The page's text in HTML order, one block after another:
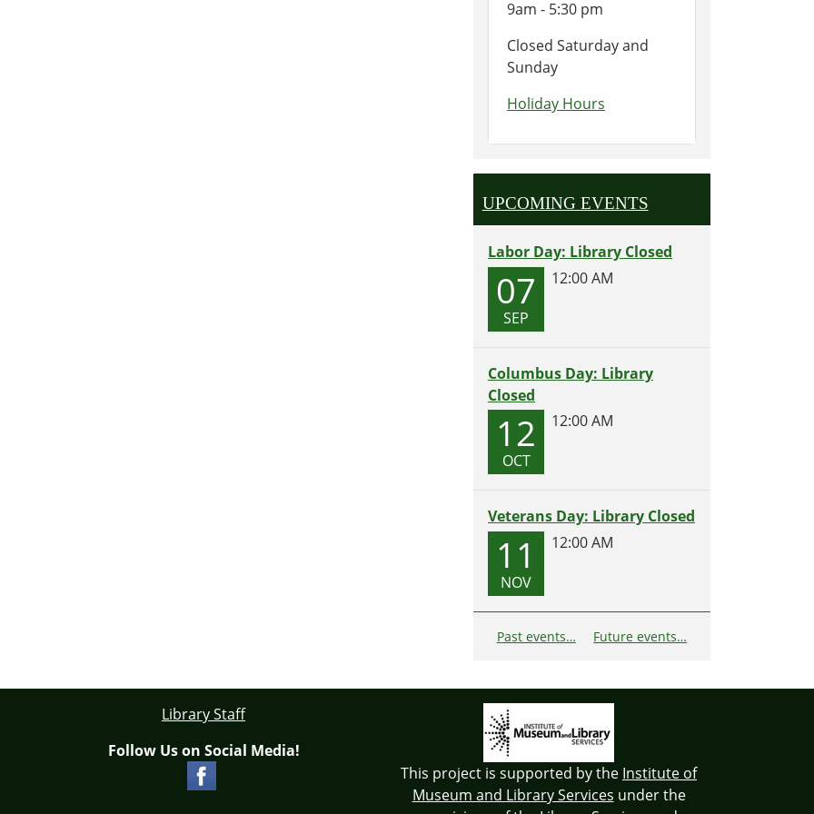
9am - 5:30 pm
Closed Saturday and
Sunday
Holiday Hours
UPCOMING EVENTS
Labor Day: Library Closed
07
SEP
12:00 AM
Columbus Day: Library
Closed
12
OCT
12:00 AM
Veterans Day: Library Closed
11
NOV
12:00 AM
Past events… Future events…
Library Staff
Follow Us on Social Media!
This project is supported by the Institute of
Museum and Library Services under the